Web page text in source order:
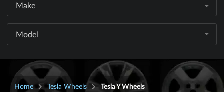
Make
Model
Home Tesla Wheels Tesla Y Wheels